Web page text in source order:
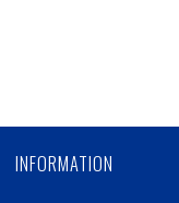
INFORMATION